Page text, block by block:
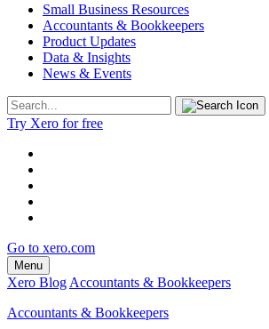
Small Business Resources
Accountants & Bookkeepers
Product Updates
Data & Insights
News & Events
Try Xero for free
Go to xero.com
Menu
Xero Blog Accountants & Bookkeepers
Accountants & Bookkeepers